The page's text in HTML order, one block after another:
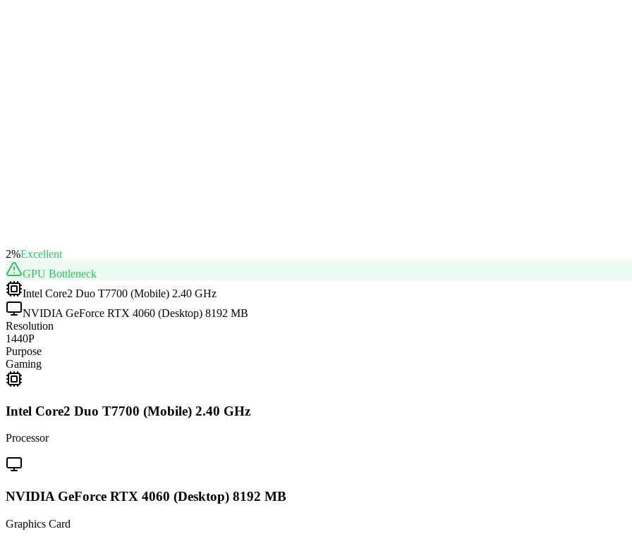
2%Excellent
GPU Bottleneck
Intel Core2 Duo T7700 (Mobile) 2.40 GHz
NVIDIA GeForce RTX 4060 (Desktop) 8192 MB
Resolution
1440P
Purpose
Gaming
Intel Core2 Duo T7700 (Mobile) 2.40 GHz
Processor
NVIDIA GeForce RTX 4060 (Desktop) 8192 MB
Graphics Card